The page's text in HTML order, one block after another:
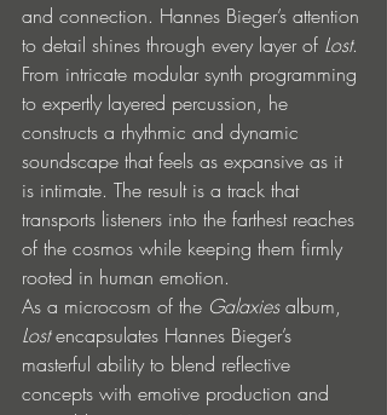
and connection. Hannes Bieger’s attention
to detail shines through every layer of Lost.
From intricate modular synth programming
to expertly layered percussion, he
constructs a rhythmic and dynamic
soundscape that feels as expansive as it
is intimate. The result is a track that
transports listeners into the farthest reaches
of the cosmos while keeping them firmly
rooted in human emotion.
As a microcosm of the Galaxies album,
Lost encapsulates Hannes Bieger’s
masterful ability to blend reflective
concepts with emotive production and